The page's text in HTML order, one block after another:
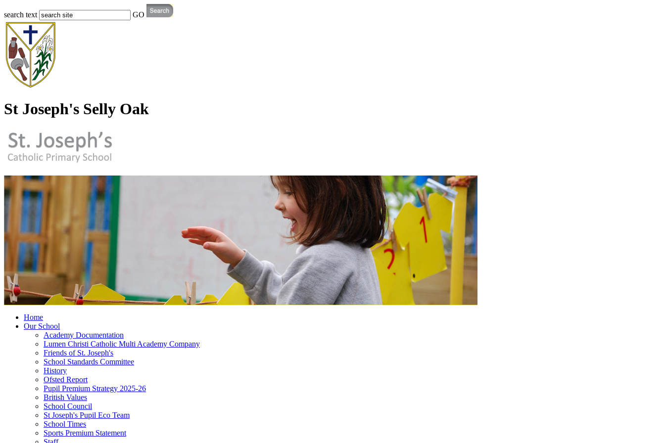
search text GO
St Joseph's Selly Oak
Home
Our School
Academy Documentation
Lumen Christi Catholic Multi Academy Company
Friends of St. Joseph's
School Standards Committee
History
Ofsted Report
Pupil Premium Strategy 2025-26
British Values
School Council
St Joseph's Pupil Eco Team
School Times
Sports Premium Statement